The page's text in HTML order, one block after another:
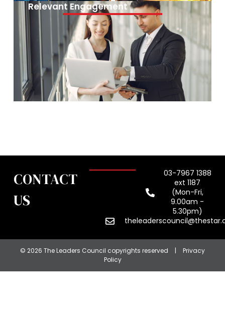
Relevant Engagement
CONTACT
US
03-7967 1388
ext 1187
(Mon-Fri,
9.00am -
5.30pm)
© 2026 The Leaders Council copyrights reserved |
Privacy
Policy